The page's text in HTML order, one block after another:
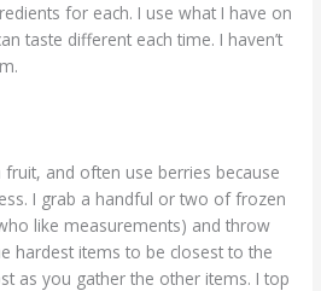
for each. I use what I have on
taste different each time. I haven’t
and often use berries because
I grab a handful or two of frozen
like measurements) and throw
hardest items to be closest to the
as you gather the other items. I top